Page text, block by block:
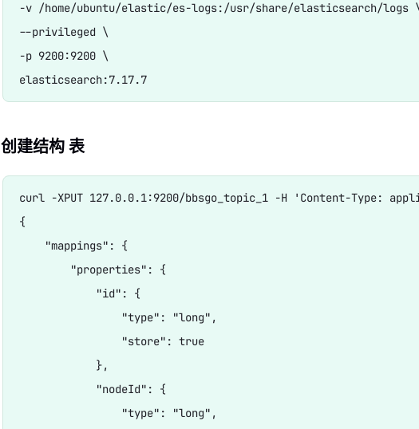
-v /home/ubuntu/elastic/es-logs:/usr/share/elasticsearch/logs
--privileged \
-p 9200:9200 \
elasticsearch:7.17.7
创建结构 表
curl -XPUT 127.0.0.1:9200/bbsgo_topic_1 -H 'Content-Type:
{
    "mappings": {
        "properties": {
            "id": {
                "type": "long",
                "store": true
            },
            "nodeId": {
                "type": "long",